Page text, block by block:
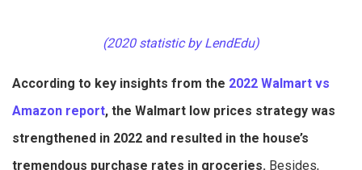
(2020 statistic by LendEdu)
According to key insights from the 2022 Walmart vs
Amazon report, the Walmart low prices strategy was
strengthened in 2022 and resulted in the house’s
tremendous purchase rates in groceries. Besides,